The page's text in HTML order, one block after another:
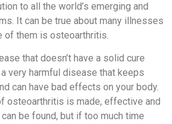
to all the world’s emerging and
It can be true about many illnesses
of them is osteoarthritis.
that doesn’t have a solid cure
very harmful disease that keeps
can have bad effects on your body.
osteoarthritis is made, effective and
be found, but if too much time